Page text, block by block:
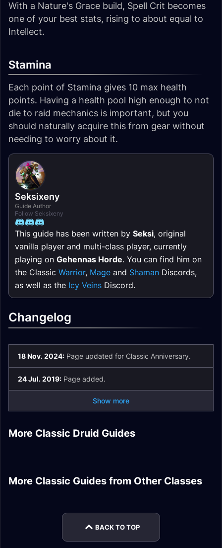
With a Nature's Grace build, Spell Crit becomes
one of your best stats, rising to about equal to
Intellect.
Stamina
Each point of Stamina gives 10 max health
points. Having a health pool high enough to not
die to raid mechanics is important, but you
should naturally acquire this from gear without
needing to worry about it.
Seksixeny
Guide Author
Follow Seksixeny
This guide has been written by Seksi, original
vanilla player and multi-class player, currently
playing on Gehennas Horde. You can find him on
the Classic Warrior, Mage and Shaman Discords,
as well as the Icy Veins Discord.
Changelog
18 Nov. 2024: Page updated for Classic Anniversary.
24 Jul. 2019: Page added.
Show more
More Classic Druid Guides
Restoration Druid
Healer Stats
Druid Goldmaking
Guide
Season of Mastery
Balance Druid DPS
More Classic Guides from Other Classes
Twisting DPS
Molten Core Gear
Rogue Addons
Guide
Demonology
Warrior DPS Nature
BACK TO TOP